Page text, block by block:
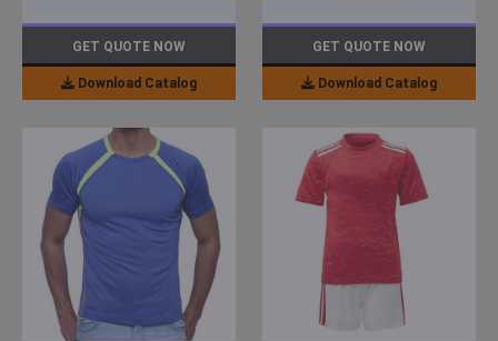
GET QUOTE NOW
Download Catalog
GET QUOTE NOW
Download Catalog